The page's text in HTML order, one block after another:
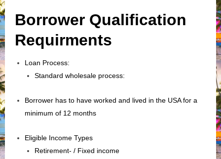
Borrower Qualification
Requirments
Loan Process:
Standard wholesale process:
Borrower has to have worked and lived in the USA for a
minimum of 12 months
Eligible Income Types
Retirement- / Fixed income